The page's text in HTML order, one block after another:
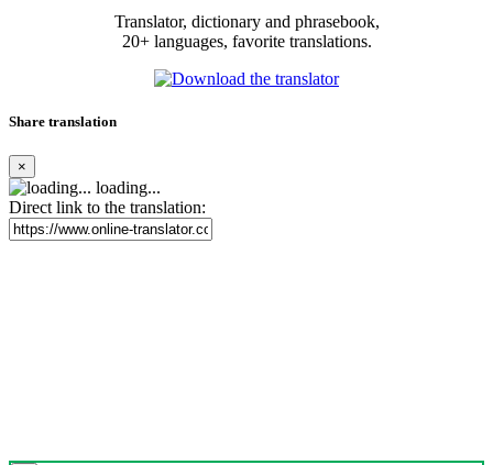
Translator, dictionary and phrasebook,
20+ languages, favorite translations.
Share translation
×
loading...
Direct link to the translation: